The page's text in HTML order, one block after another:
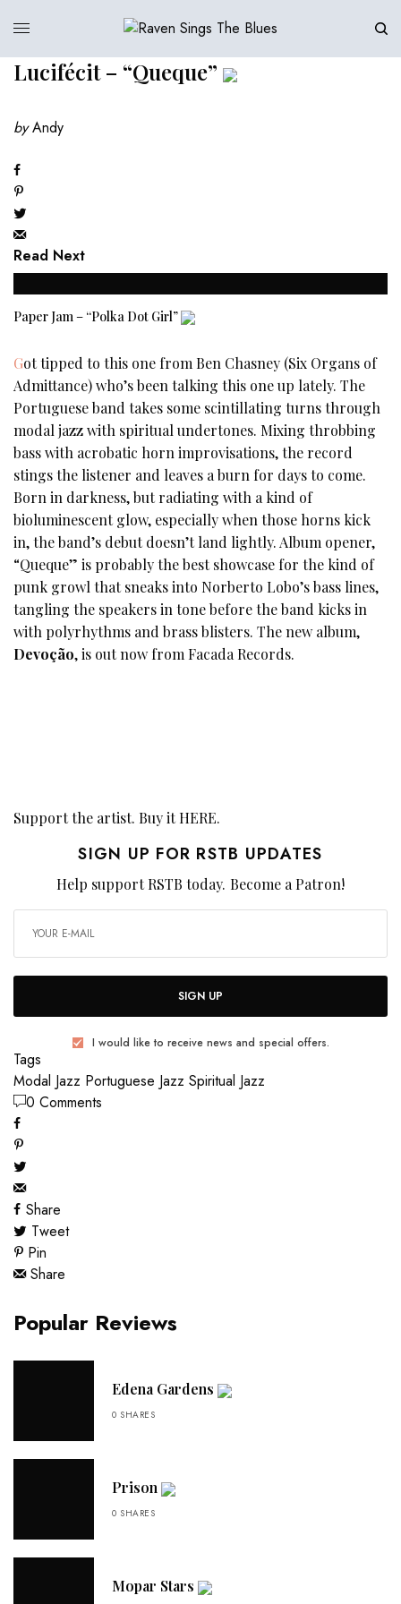
Lucifécit – “Queque”
by Andy
Read Next
Paper Jam – “Polka Dot Girl”
Got tipped to this one from Ben Chasney (Six Organs of
Admittance) who’s been talking this one up lately. The
Portuguese band takes some scintillating turns through
modal jazz with spiritual undertones. Mixing throbbing
bass with acrobatic horn improvisations, the record
stings the listener and leaves a burn for days to come.
Born in darkness, but radiating with a kind of
bioluminescent glow, especially when those horns kick
in, the band’s debut doesn’t land lightly. Album opener,
“Queque” is probably the best showcase for the kind of
punk growl that sneaks into Norberto Lobo’s bass lines,
tangling the speakers in tone before the band kicks in
with polyrhythms and brass blisters. The new album,
Devoção, is out now from Facada Records.
Support the artist. Buy itHERE.
SIGN UP FOR RSTB UPDATES
Help support RSTB today. Become a Patron!
SIGN UP
I would like to receive news and special offers.
Tags
Modal Jazz Portuguese Jazz Spiritual Jazz
0 Comments
Share
Tweet
Pin
Share
Popular Reviews
Edena Gardens
0 SHARES
Prison
0 SHARES
Mopar Stars